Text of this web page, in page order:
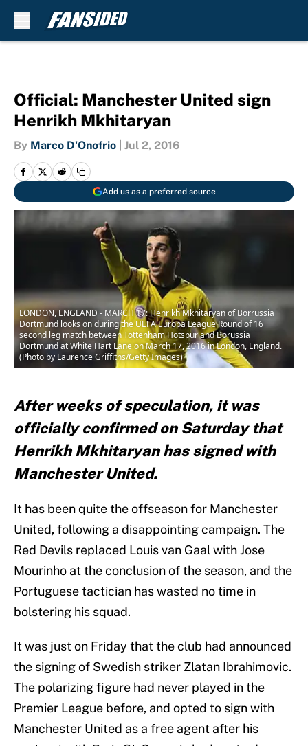
Official: Manchester United sign
Henrikh Mkhitaryan
By Marco D'Onofrio Jul 2, 2016
Add us as a preferred source
LONDON, ENGLAND - MARCH 17: Henrikh Mkhitaryan of Borrussia
Dortmund looks on during the UEFA Europa League Round of 16
second leg match between Tottenham Hotspur and Borussia
Dortmund at White Hart Lane on March 17, 2016 in London, England.
(Photo by Laurence Griffiths/Getty Images)
After weeks of speculation, it was
officially confirmed on Saturday that
Henrikh Mkhitaryan has signed with
Manchester United.
It has been quite the offseason for Manchester
United, following a disappointing campaign. The
Red Devils replaced Louis van Gaal with Jose
Mourinho at the conclusion of the season, and the
Portuguese tactician has wasted no time in
bolstering his squad.
It was just on Friday that the club had announced
the signing of Swedish striker Zlatan Ibrahimovic.
The polarizing figure had never played in the
Premier League before, and opted to sign with
Manchester United as a free agent after his